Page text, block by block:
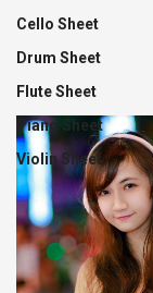
Cello Sheet
Drum Sheet
Flute Sheet
Piano Sheet
Violin Sheet